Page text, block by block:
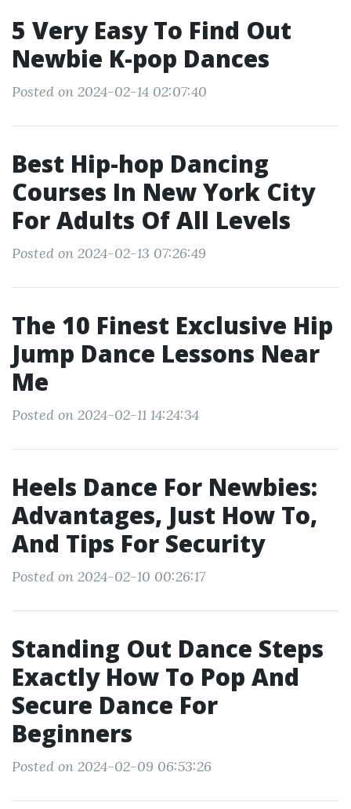
5 Very Easy To Find Out
Newbie K-pop Dances
Posted on 2024-02-14 02:07:40
Best Hip-hop Dancing
Courses In New York City
For Adults Of All Levels
Posted on 2024-02-13 07:26:49
The 10 Finest Exclusive Hip
Jump Dance Lessons Near
Me
Posted on 2024-02-11 14:24:34
Heels Dance For Newbies:
Advantages, Just How To,
And Tips For Security
Posted on 2024-02-10 00:26:17
Standing Out Dance Steps
Exactly How To Pop And
Secure Dance For
Beginners
Posted on 2024-02-09 06:53:26